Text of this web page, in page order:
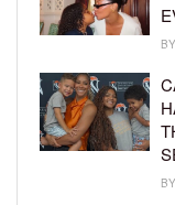
BY
BY